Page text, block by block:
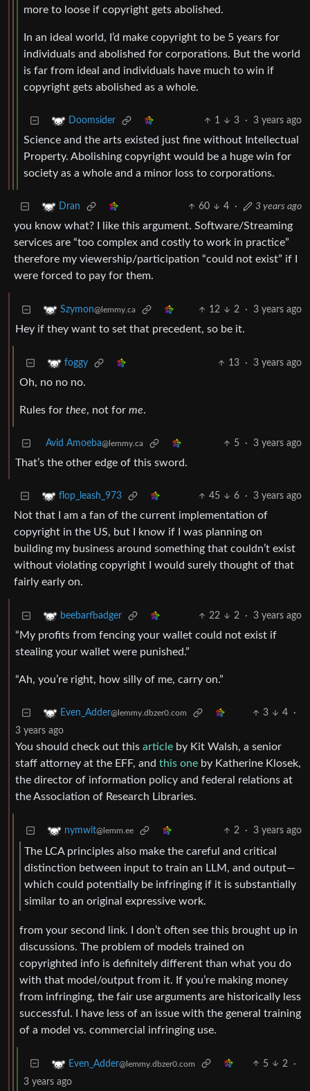
more to loose if copyright gets abolished.
In an ideal world, I’d make copyright to be 5 years for
individuals and abolished for corporations. But the world
is far from ideal and individuals have much to win if
copyright gets abolished as a whole.
Doomsider 1 3 · 3 years ago
Science and the arts existed just fine without Intellectual
Property. Abolishing copyright would be a huge win for
society as a whole and a minor loss to corporations.
Dran 60 4 · 3 years ago
you know what? I like this argument. Software/Streaming
services are “too complex and costly to work in practice”
therefore my viewership/participation “could not exist” if I
were forced to pay for them.
Szymon@lemmy.ca 12 2 · 3 years ago
Hey if they want to set that precedent, so be it.
foggy 13 · 3 years ago
Oh, no no no.
Rules for thee, not for me.
Avid Amoeba@lemmy.ca 5 · 3 years ago
That’s the other edge of this sword.
flop_leash_973 45 6 · 3 years ago
Not that I am a fan of the current implementation of
copyright in the US, but I know if I was planning on
building my business around something that couldn’t exist
without violating copyright I would surely thought of that
fairly early on.
beebarfbadger 22 2 · 3 years ago
“My profits from fencing your wallet could not exist if
stealing your wallet were punished.”
“Ah, you’re right, how silly of me, carry on.”
Even_Adder@lemmy.dbzer0.com 3 4
·
3 years ago
You should check out this article by Kit Walsh, a senior
staff attorney at the EFF, and this one by Katherine Klosek,
the director of information policy and federal relations at
the Association of Research Libraries.
nymwit@lemm.ee 2 · 3 years ago
The LCA principles also make the careful and critical
distinction between input to train an LLM, and output—
which could potentially be infringing if it is substantially
similar to an original expressive work.
from your second link. I don’t often see this brought up in
discussions. The problem of models trained on
copyrighted info is definitely different than what you do
with that model/output from it. If you’re making money
from infringing, the fair use arguments are historically less
successful. I have less of an issue with the general training
of a model vs. commercial infringing use.
Even_Adder@lemmy.dbzer0.com 5 2
·
3 years ago